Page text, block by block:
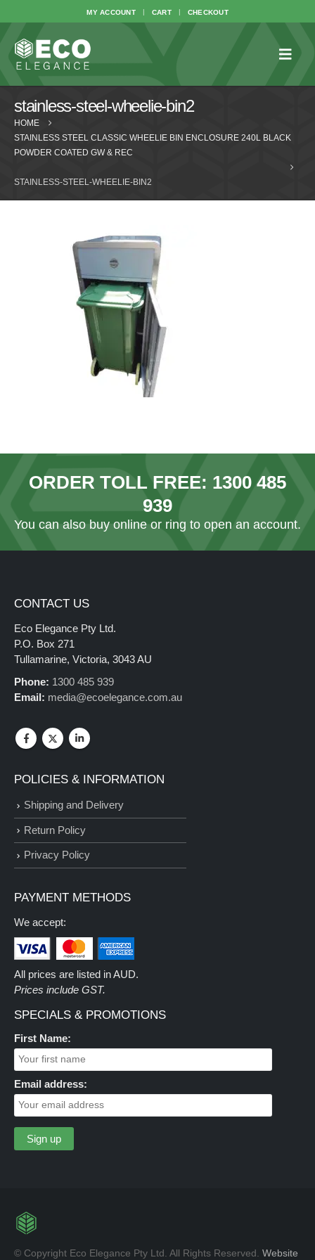
MY ACCOUNT CART CHECKOUT
stainless-steel-wheelie-bin2
HOME
STAINLESS STEEL CLASSIC WHEELIE BIN ENCLOSURE 240L BLACK
POWDER COATED GW & REC
STAINLESS-STEEL-WHEELIE-BIN2
ORDER TOLL FREE: 1300 485
939
You can also buy online or ring to open an account.
CONTACT US
Eco Elegance Pty Ltd.
P.O. Box 271
Tullamarine, Victoria, 3043 AU
Phone: 1300 485 939
Email: media@ecoelegance.com.au
POLICIES & INFORMATION
Shipping and Delivery
Return Policy
Privacy Policy
PAYMENT METHODS
We accept:
All prices are listed in AUD.
Prices include GST.
SPECIALS & PROMOTIONS
First Name:
Email address:
© Copyright Eco Elegance Pty Ltd. All Rights Reserved. Website